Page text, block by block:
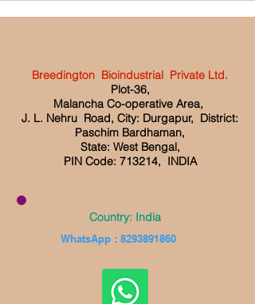
Breedington Bioindustrial Private Ltd.
Plot-36,
Malancha Co-operative Area,
J. L. Nehru Road, City: Durgapur, District:
Paschim Bardhaman,
State: West Bengal,
PIN Code: 713214, INDIA
Country: India
WhatsApp : 8293891860